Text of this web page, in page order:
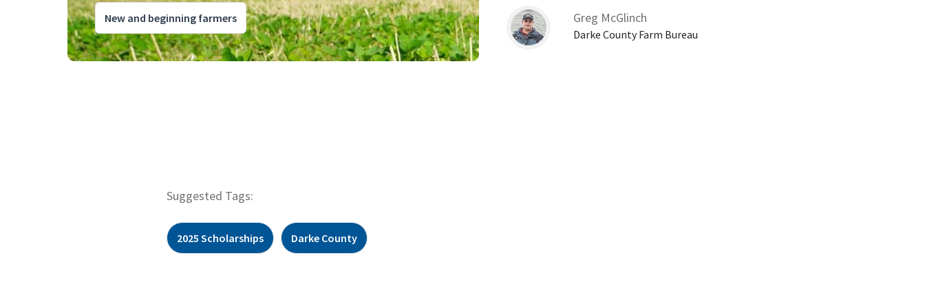
New and beginning farmers Greg McGlinch
Darke County Farm Bureau
Suggested Tags:
2025 Scholarships Darke County